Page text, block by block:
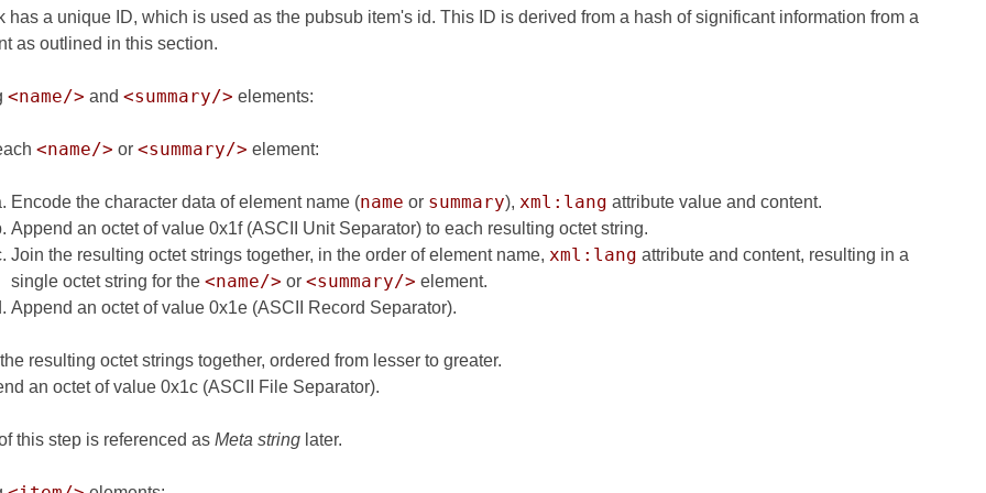
has a unique ID, which is used as the pubsub item's id. This ID is derived from a hash of significant information from a
as outlined in this section.
<name/> and<summary/> elements:
<name/> or<summary/> element:
Encode the character data of element name (name or summary), xml:lang attribute value and content.
Append an octet of value 0x1f (ASCII Unit Separator) to each resulting octet string.
Join the resulting octet strings together, in the order of element name, xml:lang attribute and content, resulting in a
single octet string for the <name/> or <summary/> element.
Append an octet of value 0x1e (ASCII Record Separator).
resulting octet strings together, ordered from lesser to greater.
an octet of value 0x1c (ASCII File Separator).
this step is referenced asMeta string later.